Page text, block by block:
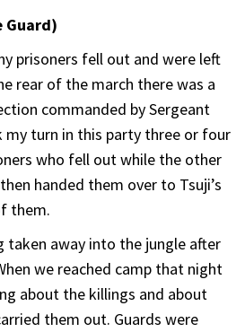
Guard)
prisoners fell out and were left
rear of the march there was a
commanded by Sergeant
my turn in this party three or four
who fell out while the other
handed them over to Tsuji’s
them.
taken away into the jungle after
we reached camp that night
about the killings and about
them out. Guards were